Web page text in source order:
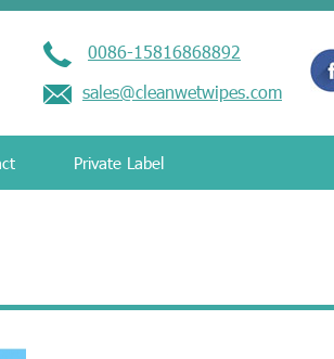
0086-15816868892
sales@cleanwetwipes.com
Private Label